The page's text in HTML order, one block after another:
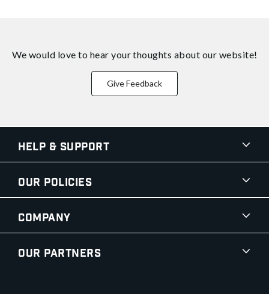
We would love to hear your thoughts about our website!
Give Feedback
Help & Support
Our Policies
Company
Our Partners